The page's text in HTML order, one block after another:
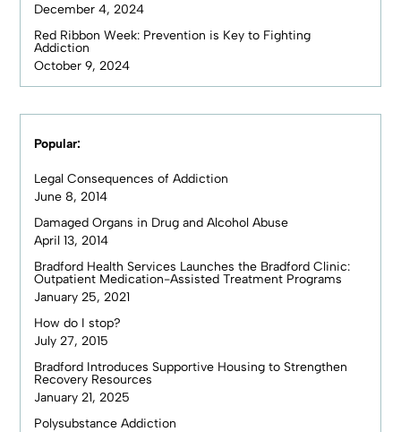
December 4, 2024
Red Ribbon Week: Prevention is Key to Fighting
Addiction
October 9, 2024
Popular:
Legal Consequences of Addiction
June 8, 2014
Damaged Organs in Drug and Alcohol Abuse
April 13, 2014
Bradford Health Services Launches the Bradford Clinic:
Outpatient Medication-Assisted Treatment Programs
January 25, 2021
How do I stop?
July 27, 2015
Bradford Introduces Supportive Housing to Strengthen
Recovery Resources
January 21, 2025
Polysubstance Addiction